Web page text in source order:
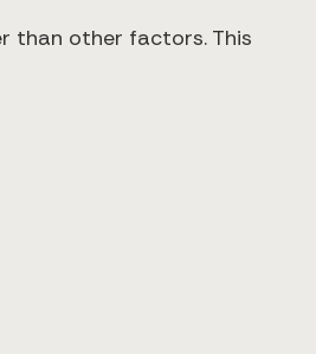
than other factors. This